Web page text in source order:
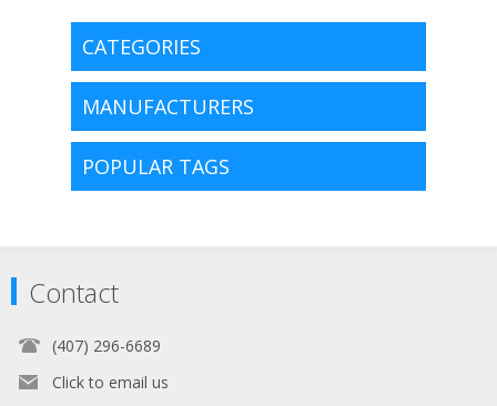
CATEGORIES
MANUFACTURERS
POPULAR TAGS
Contact
(407) 296-6689
Click to email us